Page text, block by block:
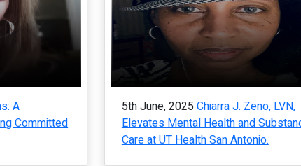
A
Committed
5th June, 2025 Chiarra J. Zeno, LVN,
Elevates Mental Health and
Care at UT Health San Antonio.